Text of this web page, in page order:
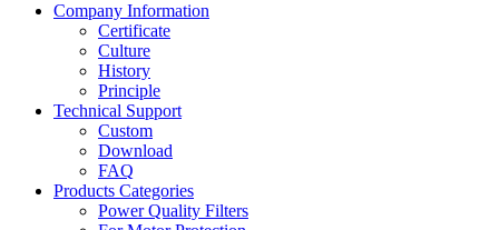
Company Information
Certificate
Culture
History
Principle
Technical Support
Custom
Download
FAQ
Products Categories
Power Quality Filters